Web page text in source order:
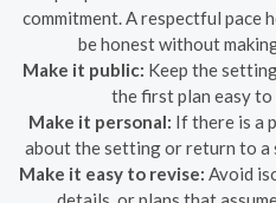
commitment. A respectful pace
be honest without
Make it public: Keep the
the first plan easy
Make it personal: If there is a
about the setting or return to a
Make it easy to revise: Avoid